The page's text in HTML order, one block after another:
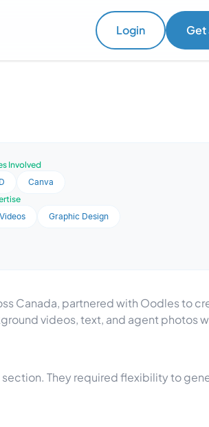
Login Get
Involved
Canva
Graphic Design
Canada, partnered with Oodles to
videos, text, and agent photos
They required flexibility to